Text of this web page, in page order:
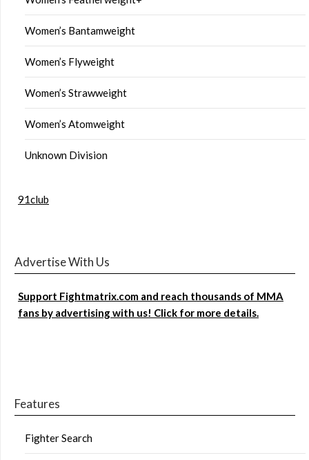
Women’s Bantamweight
Women’s Flyweight
Women’s Strawweight
Women’s Atomweight
Unknown Division
91club
Advertise With Us
Support Fightmatrix.com and reach thousands of MMA
fans by advertising with us! Click for more details.
Features
Fighter Search